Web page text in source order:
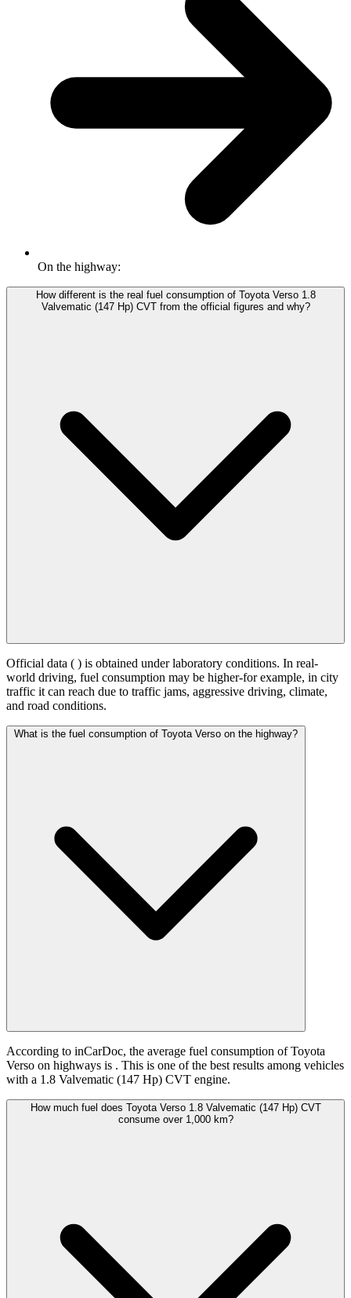
On the highway:
How different is the real fuel consumption of Toyota Verso 1.8
Valvematic (147 Hp) CVT from the official figures and why?
Official data ( ) is obtained under laboratory conditions. In real-
world driving, fuel consumption may be higher-for example, in city
traffic it can reach due to traffic jams, aggressive driving, climate,
and road conditions.
What is the fuel consumption of Toyota Verso on the highway?
According to inCarDoc, the average fuel consumption of Toyota
Verso on highways is . This is one of the best results among vehicles
with a 1.8 Valvematic (147 Hp) CVT engine.
How much fuel does Toyota Verso 1.8 Valvematic (147 Hp) CVT
consume over 1,000 km?